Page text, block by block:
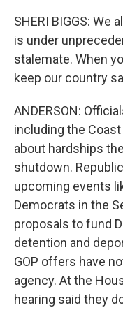
SHERI BIGGS: We
is under
stalemate. When
keep our country
ANDERSON:
including the Coast
about hardships
shutdown.
upcoming events
Democrats in the
proposals to fund
detention and
GOP offers have
agency. At the
hearing said they